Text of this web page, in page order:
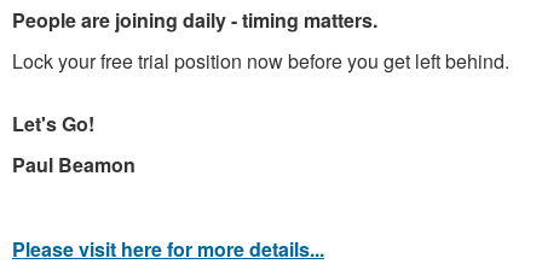
People are joining daily - timing matters.
Lock your free trial position now before you get left behind.
Let's Go!
Paul Beamon
Please visit here for more details...